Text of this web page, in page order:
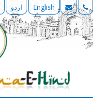
اردو English